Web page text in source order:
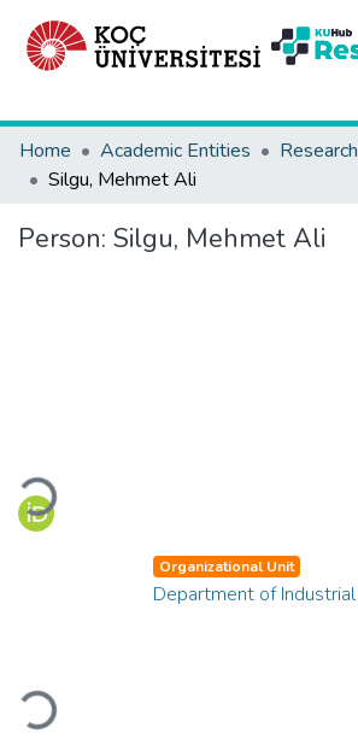
Home
Academic Entities
Silgu, Mehmet Ali
Person: Silgu, Mehmet Ali
Loading...
Loading...
Organizational Unit
Department of